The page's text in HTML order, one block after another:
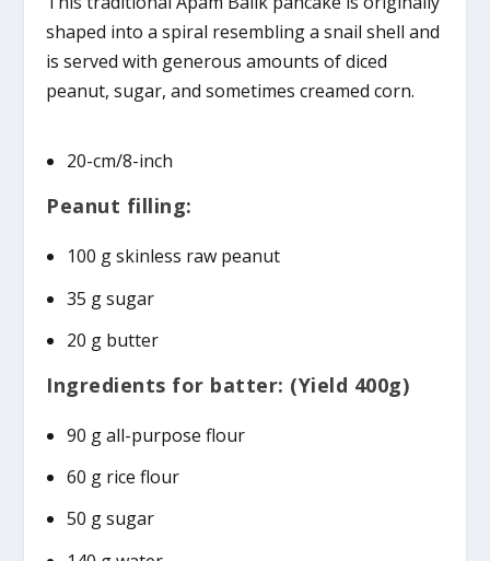
shaped into a spiral resembling a snail shell and
is served with generous amounts of diced
peanut, sugar, and sometimes creamed corn.
20-cm/8-inch
Peanut filling:
100 g skinless raw peanut
35 g sugar
20 g butter
Ingredients for batter: (Yield 400g)
90 g all-purpose flour
60 g rice flour
50 g sugar